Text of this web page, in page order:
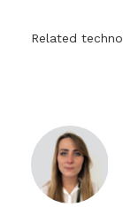
Related